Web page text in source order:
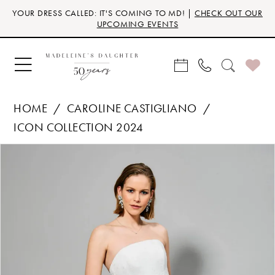
Skip
main
content
Skip
Navigation
Enable
for
visually
impaired
Pause
for
dynamic
content
YOUR DRESS CALLED: IT'S COMING TO MD! | CHECK OUT OUR
UPCOMING EVENTS
HOME
CAROLINE CASTIGLIANO
ICON COLLECTION 2024